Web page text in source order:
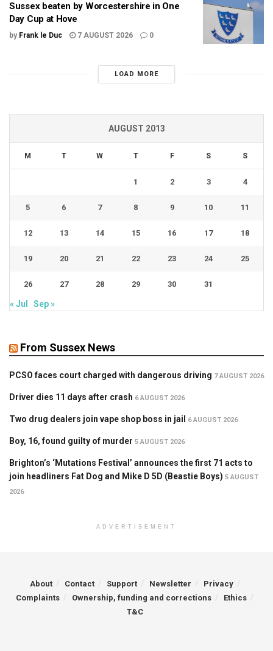
Sussex beaten by Worcestershire in One
Day Cup at Hove
by Frank le Duc 7 AUGUST 2026 0
LOAD MORE
AUGUST 2013
M T W T F S S
1 2 3 4
5 6 7 8 9 10 11
12 13 14 15 16 17 18
19 20 21 22 23 24 25
26 27 28 29 30 31
« Jul Sep »
From Sussex News
PCSO faces court charged with dangerous driving 7 AUGUST 2026
Driver dies 11 days after crash 6 AUGUST 2026
Two drug dealers join vape shop boss in jail 6 AUGUST 2026
Boy, 16, found guilty of murder 5 AUGUST 2026
Brighton’s ‘Mutations Festival’ announces the first 71 acts to
join headliners Fat Dog and Mike D 5D (Beastie Boys) 5 AUGUST
2026
ADVERTISEMENT
About Contact Support Newsletter
Privacy
Complaints
Ownership, funding and corrections
Ethics
T&C